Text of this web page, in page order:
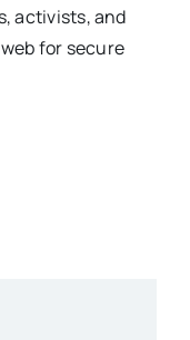
activists, and
for secure